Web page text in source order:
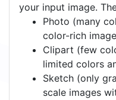
your input image.
Photo (many
color-rich
Clipart (few
limited colors
Sketch (only
scale images